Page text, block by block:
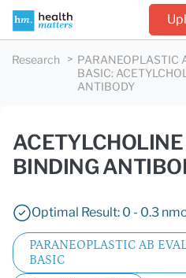
Research
PARANEOPLASTIC
BASIC:
ANTIBODY
BINDING
Optimal Result: 0 - 0.3
PARANEOPLASTIC AB
BASIC